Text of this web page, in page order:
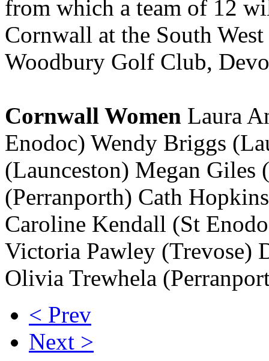
from which a team of 12
Cornwall at the South
Woodbury Golf Club,
Cornwall Women Laura
Enodoc) Wendy Briggs
(Launceston) Megan
(Perranporth) Cath
Caroline Kendall (St
Victoria Pawley (Trevose)
Olivia Trewhela
< Prev
Next >